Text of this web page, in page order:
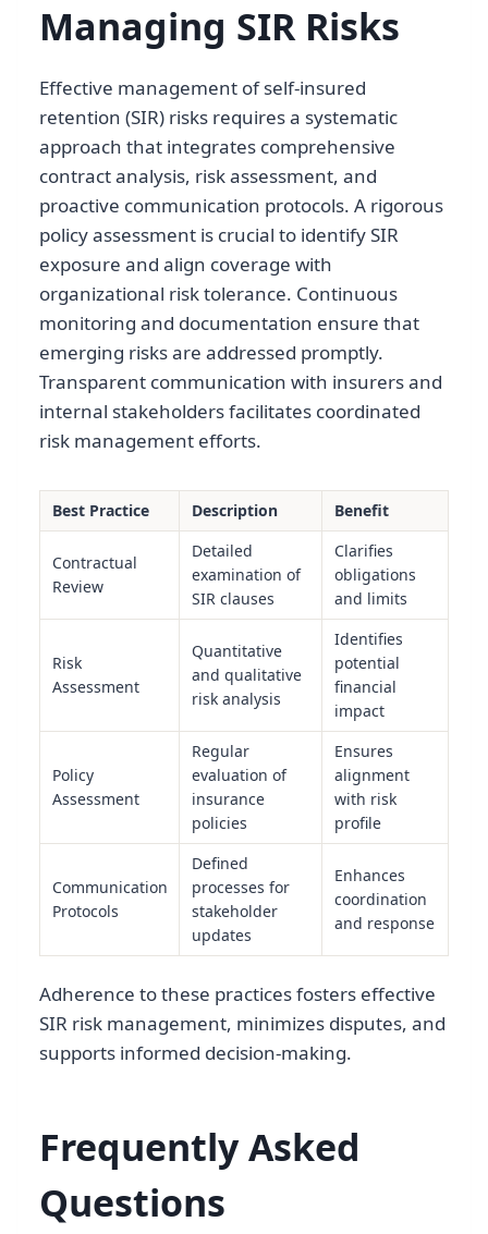
Managing SIR Risks
Effective management of self-insured
retention (SIR) risks requires a systematic
approach that integrates comprehensive
contract analysis, risk assessment, and
proactive communication protocols. A rigorous
policy assessment is crucial to identify SIR
exposure and align coverage with
organizational risk tolerance. Continuous
monitoring and documentation ensure that
emerging risks are addressed promptly.
Transparent communication with insurers and
internal stakeholders facilitates coordinated
risk management efforts.
Best Practice Description Benefit
Contractual
Review
Detailed
examination of
SIR clauses
Clarifies
obligations
and limits
Risk
Assessment
Quantitative
and qualitative
risk analysis
Identifies
potential
financial
impact
Policy
Assessment
Regular
evaluation of
insurance
policies
Ensures
alignment
with risk
profile
Communication
Protocols
Defined
processes for
stakeholder
updates
Enhances
coordination
and response
Adherence to these practices fosters effective
SIR risk management, minimizes disputes, and
supports informed decision-making.
Frequently Asked
Questions